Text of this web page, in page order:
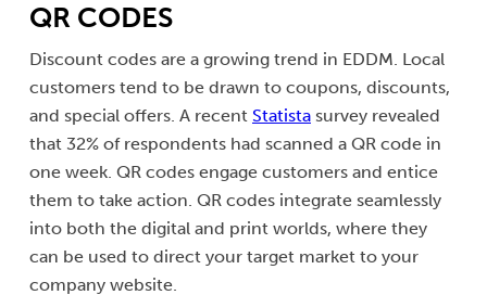
QR CODES
Discount codes are a growing trend in EDDM. Local
customers tend to be drawn to coupons, discounts,
and special offers. A recent Statista survey revealed
that 32% of respondents had scanned a QR code in
one week. QR codes engage customers and entice
them to take action. QR codes integrate seamlessly
into both the digital and print worlds, where they
can be used to direct your target market to your
company website.